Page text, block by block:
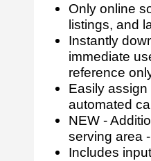
Only online
listings, and
Instantly
immediate
reference
Easily
automated
NEW -
serving area
Includes